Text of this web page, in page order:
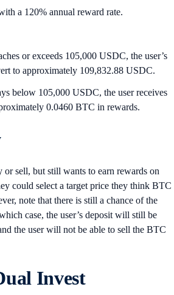
a 120% annual reward rate.
or exceeds 105,000 USDC, the user’s
to approximately 109,832.88 USDC.
below 105,000 USDC, the user receives
0.0460 BTC in rewards.
or sell, but still wants to earn rewards on
could select a target price they think BTC
note that there is still a chance of the
case, the user’s deposit will still be
the user will not be able to sell the BTC
Invest